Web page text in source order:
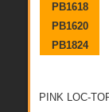
PB1618
PB1620
PB1824
PINK LOC-